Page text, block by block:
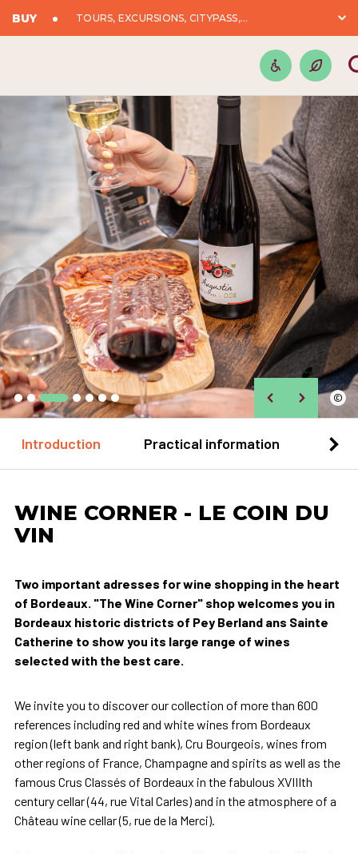
BUY TOURS, EXCURSIONS, CITYPASS,...
©
Introduction Practical information
WINE CORNER - LE COIN DU
VIN
Two important adresses for wine shopping in the heart
of Bordeaux. "The Wine Corner" shop welcomes you in
Bordeaux historic districts of Pey Berland ans Sainte
Catherine to show you its large range of wines
selected with the best care.
We invite you to discover our collection of more than 600
references including red and white wines from Bordeaux
region (left bank and right bank), Cru Bourgeois, wines from
other regions of France, Champagne and spirits as well as the
famous Crus Classés of Bordeaux in the fabulous XVIIIth
century cellar (44, rue Vital Carles) and in the atmosphere of a
Château wine cellar (5, rue de la Merci).